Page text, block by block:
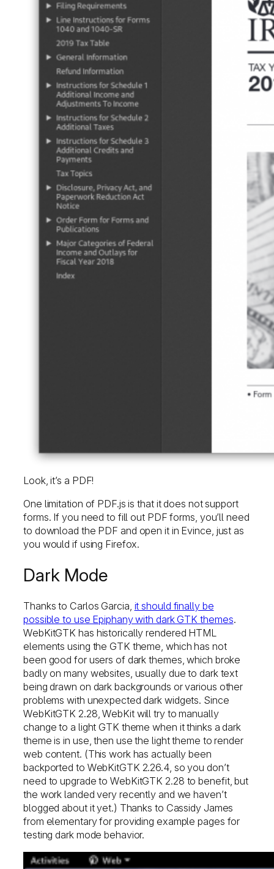
Look, it’s a PDF!
One limitation of PDF.js is that it does not support
forms. If you need to fill out PDF forms, you’ll need
to download the PDF and open it in Evince, just as
you would if using Firefox.
Dark Mode
Thanks to Carlos Garcia, it should finally be
possible to use Epiphany with dark GTK themes.
WebKitGTK has historically rendered HTML
elements using the GTK theme, which has not
been good for users of dark themes, which broke
badly on many websites, usually due to dark text
being drawn on dark backgrounds or various other
problems with unexpected dark widgets. Since
WebKitGTK 2.28, WebKit will try to manually
change to a light GTK theme when it thinks a dark
theme is in use, then use the light theme to render
web content. (This work has actually been
backported to WebKitGTK 2.26.4, so you don’t
need to upgrade to WebKitGTK 2.28 to benefit, but
the work landed very recently and we haven’t
blogged about it yet.) Thanks to Cassidy James
from elementary for providing example pages for
testing dark mode behavior.